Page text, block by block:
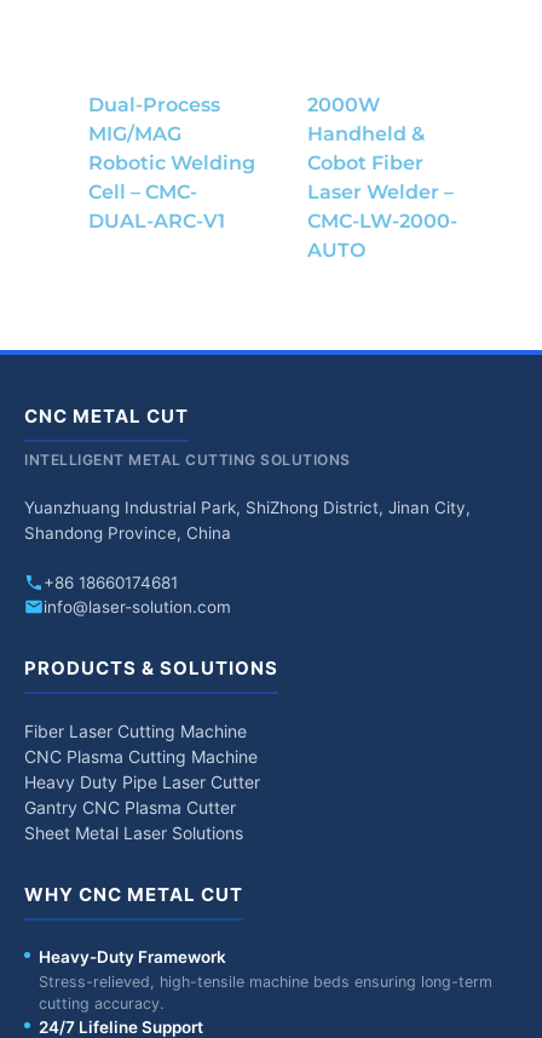
Dual-Process
MIG/MAG
Robotic Welding
Cell – CMC-
DUAL-ARC-V1
2000W
Handheld &
Cobot Fiber
Laser Welder –
CMC-LW-2000-
AUTO
CNC METAL CUT
INTELLIGENT METAL CUTTING SOLUTIONS
Yuanzhuang Industrial Park, ShiZhong District, Jinan City,
Shandong Province, China
+86 18660174681
info@laser-solution.com
PRODUCTS & SOLUTIONS
Fiber Laser Cutting Machine
CNC Plasma Cutting Machine
Heavy Duty Pipe Laser Cutter
Gantry CNC Plasma Cutter
Sheet Metal Laser Solutions
WHY CNC METAL CUT
Heavy-Duty Framework
Stress-relieved, high-tensile machine beds ensuring long-term
cutting accuracy.
24/7 Lifeline Support